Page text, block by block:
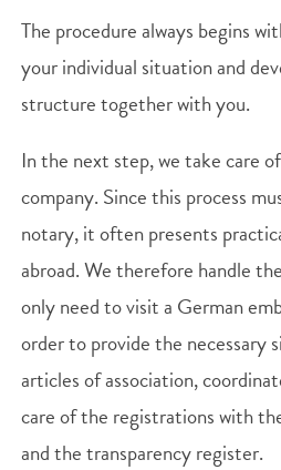
The procedure always begins
your individual situation and
structure together with you.
In the next step, we take care
company. Since this process
notary, it often presents
abroad. We therefore handle
only need to visit a German
order to provide the necessary
articles of association,
care of the registrations with
and the transparency register.